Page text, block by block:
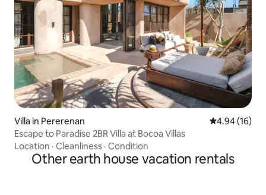
Villa in Pererenan 4.94 out of 5
4.94 (16)
Escape to Paradise 2BR Villa at Bocoa Villas
Location · Cleanliness · Condition
Other earth house vacation rentals